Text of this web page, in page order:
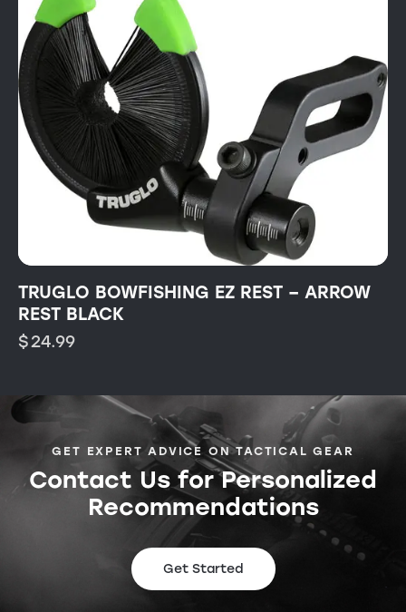
TRUGLO BOWFISHING EZ REST – ARROW
REST BLACK
$24.99
GET EXPERT ADVICE ON TACTICAL GEAR
Contact Us for Personalized
Recommendations
Get Started